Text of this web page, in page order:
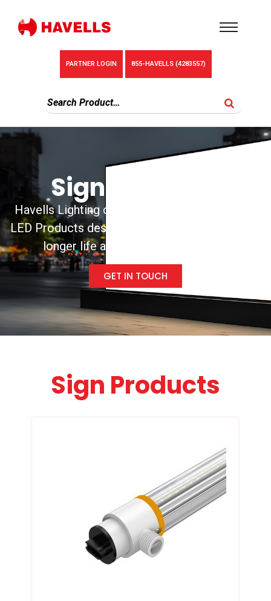
PARTNER LOGIN 855-HAVELLS (4283557)
Sign Products
Havells Lighting carries unique and innovative
LED Products designed for ease of installation,
longer life and better performance.
GET IN TOUCH
Sign Products